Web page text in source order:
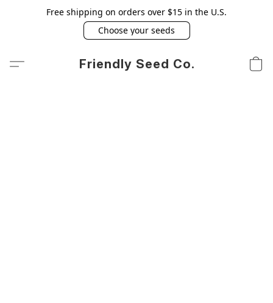
Free shipping on orders over $15 in the U.S.
Choose your seeds
Friendly Seed Co.